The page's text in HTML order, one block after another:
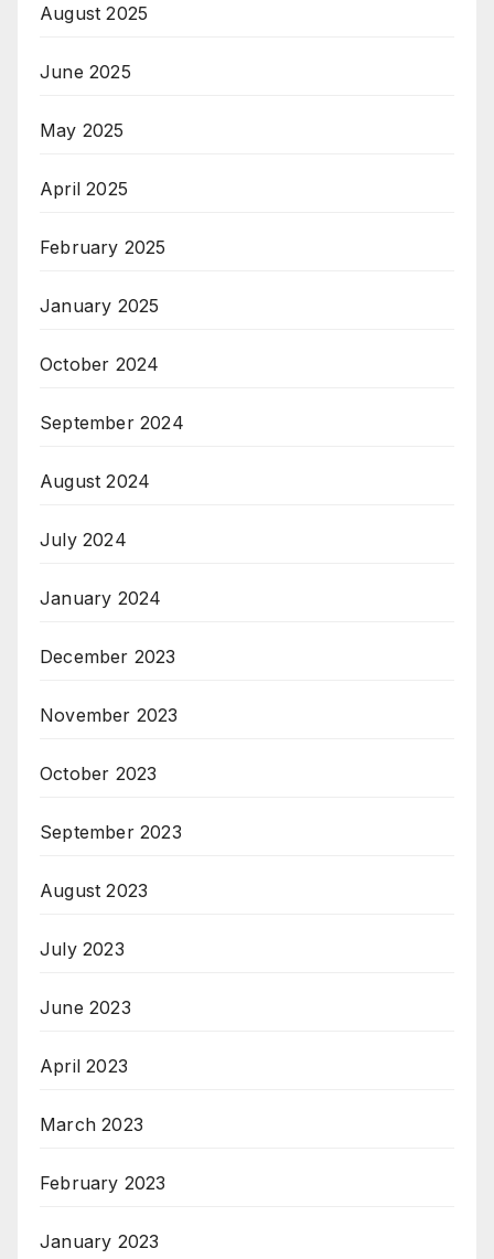
August 2025
June 2025
May 2025
April 2025
February 2025
January 2025
October 2024
September 2024
August 2024
July 2024
January 2024
December 2023
November 2023
October 2023
September 2023
August 2023
July 2023
June 2023
April 2023
March 2023
February 2023
January 2023